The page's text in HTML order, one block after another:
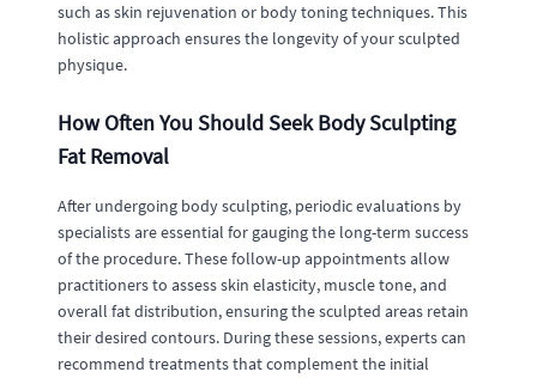
such as skin rejuvenation or body toning techniques. This
holistic approach ensures the longevity of your sculpted
physique.
How Often You Should Seek Body Sculpting
Fat Removal
After undergoing body sculpting, periodic evaluations by
specialists are essential for gauging the long-term success
of the procedure. These follow-up appointments allow
practitioners to assess skin elasticity, muscle tone, and
overall fat distribution, ensuring the sculpted areas retain
their desired contours. During these sessions, experts can
recommend treatments that complement the initial